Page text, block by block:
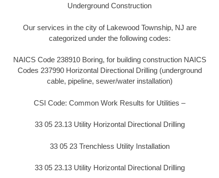
Underground Construction
Our services in the city of Lakewood Township, NJ are
categorized under the following codes:
NAICS Code 238910 Boring, for building construction NAICS
Codes 237990 Horizontal Directional Drilling (underground
cable, pipeline, sewer/water installation)
CSI Code: Common Work Results for Utilities –
33 05 23.13 Utility Horizontal Directional Drilling
33 05 23 Trenchless Utility Installation
33 05 23.13 Utility Horizontal Directional Drilling